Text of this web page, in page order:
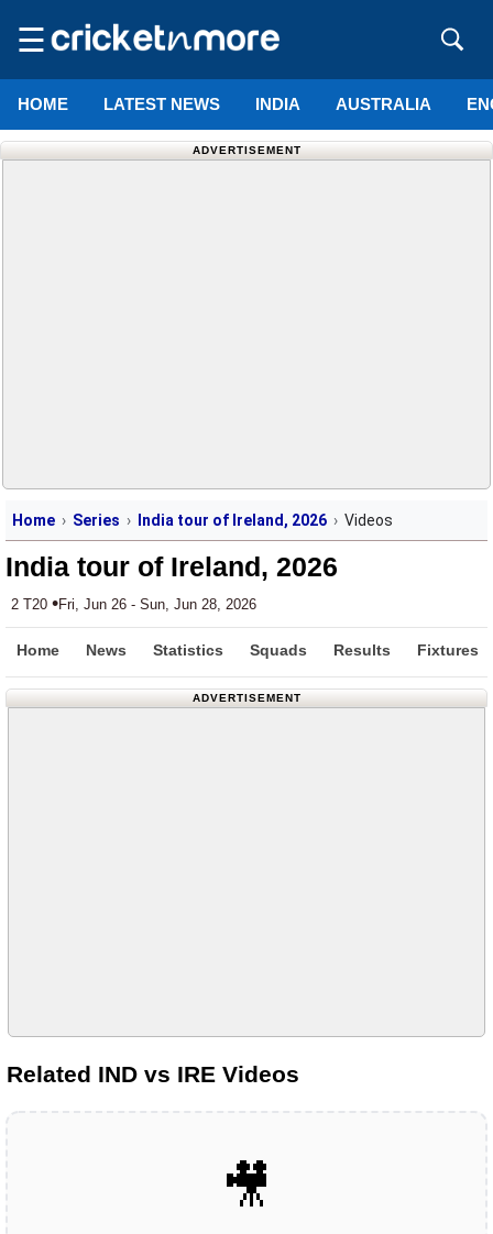
☰
HOME LATEST NEWS INDIA AUSTRALIA
ADVERTISEMENT
Home Series India tour of Ireland, 2026 Videos
India tour of Ireland, 2026
2 T20 •Fri, Jun 26 - Sun, Jun 28, 2026
Home News Statistics Squads Results Fixtures
ADVERTISEMENT
Related IND vs IRE Videos
🎥